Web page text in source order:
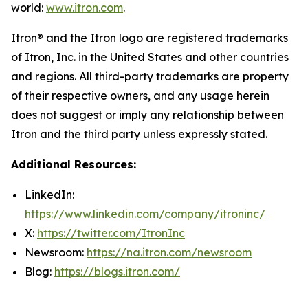
world: www.itron.com.
Itron® and the Itron logo are registered trademarks
of Itron, Inc. in the United States and other countries
and regions. All third-party trademarks are property
of their respective owners, and any usage herein
does not suggest or imply any relationship between
Itron and the third party unless expressly stated.
Additional Resources:
LinkedIn:
https://www.linkedin.com/company/itroninc/
X: https://twitter.com/ItronInc
Newsroom: https://na.itron.com/newsroom
Blog: https://blogs.itron.com/